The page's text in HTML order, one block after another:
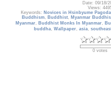
Date: 09/18/
Views:
Keywords: Novices in Hsinbyume Pagoda
Buddhism, Buddhist, Myanmar
Myanmar, Buddhist Monks In Myanmar,
buddha, Wallpaper, asia,
0 votes